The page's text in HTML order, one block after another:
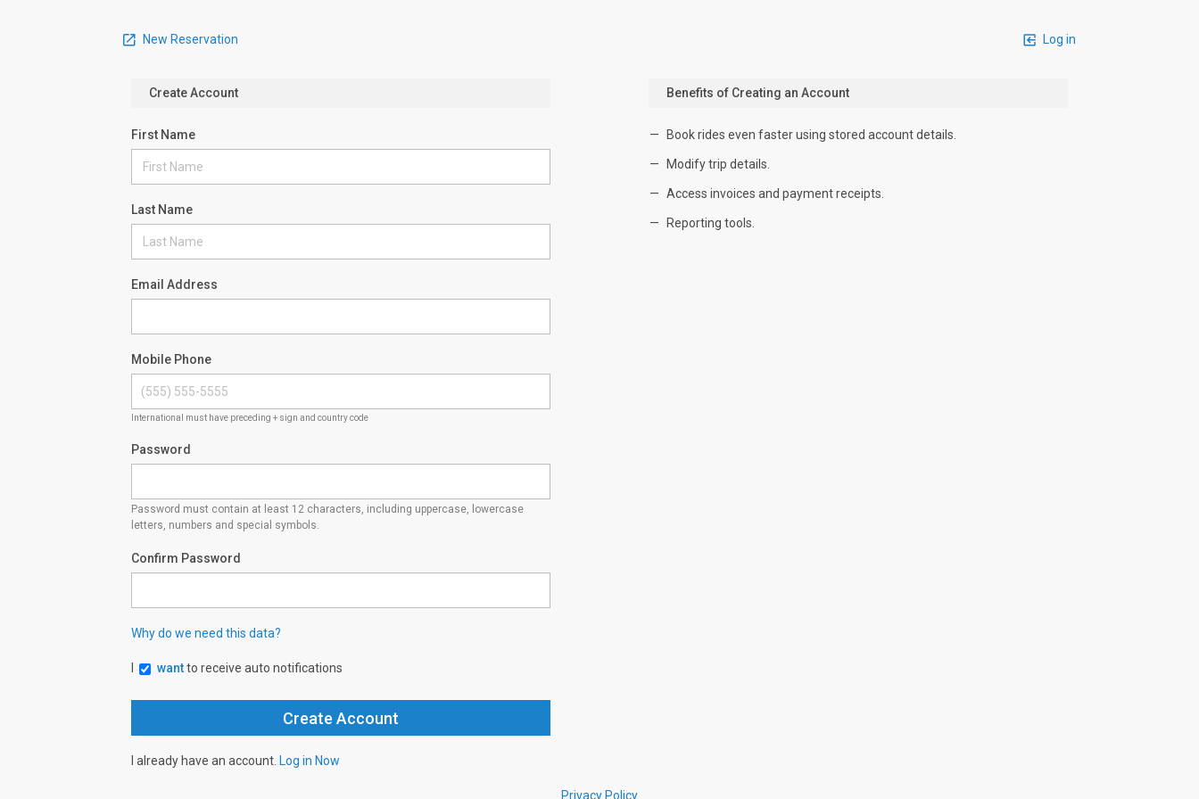
New Reservation Log in
Create Account
First Name
Last Name
Email Address
Mobile Phone
International must have preceding + sign and country code
Password
Password must contain at least 12 characters, including uppercase, lowercase
letters, numbers and special symbols.
Confirm Password
Why do we need this data?
wantto receive auto notifications
I already have an account. Log in Now
Benefits of Creating an Account
Book rides even faster using stored account details.
Modify trip details.
Access invoices and payment receipts.
Reporting tools.
Privacy Policy